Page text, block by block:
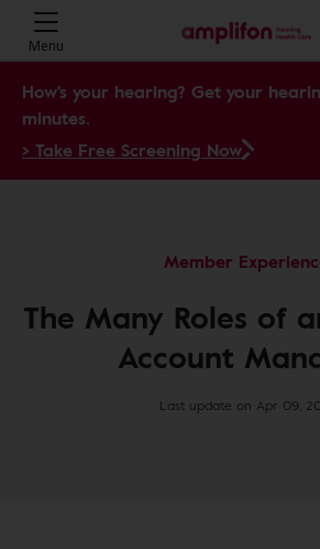
Menu
How's your hearing? Get your
minutes.
> Take Free Screening Now
Member
The Many Roles of
Account
Last update on Apr 09,